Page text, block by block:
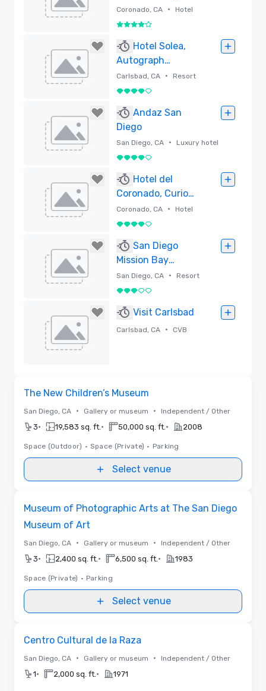
San Diego
Coronado, CA • Hotel
4 out of 5
Hotel Solea,
Autograph
Collection
Carlsbad, CA • Resort
4 out of 5
Andaz San
Diego
San Diego, CA • Luxury hotel
4 out of 5
Hotel del
Coronado, Curio
Collection by
Hilton
Coronado, CA • Hotel
4 out of 5
San Diego
Mission Bay
Resort
San Diego, CA • Resort
3 out of 5
Visit Carlsbad
Carlsbad, CA • CVB
The New Children’s Museum
San Diego, CA • Gallery or museum • Independent / Other
3• 19,583 sq. ft. • 50,000 sq. ft. • 2008
Space (Outdoor) • Space (Private) • Parking
Select venue
Museum of Photographic Arts at The San Diego
Museum of Art
San Diego, CA • Gallery or museum • Independent / Other
3• 2,400 sq. ft. • 6,500 sq. ft. • 1983
Space (Private) • Parking
Select venue
Centro Cultural de la Raza
San Diego, CA • Gallery or museum • Independent / Other
1• 2,000 sq. ft. • 1971